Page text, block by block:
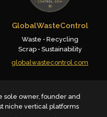
GlobalWasteControl
Waste • Recycling
Scrap • Sustainability
globalwastecontrol.com
sole owner, founder and
niche vertical platforms